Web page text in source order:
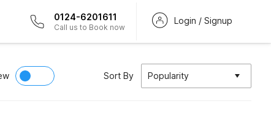
0124-6201611
Call us to Book now
Login / Signup
Sort By Popularity